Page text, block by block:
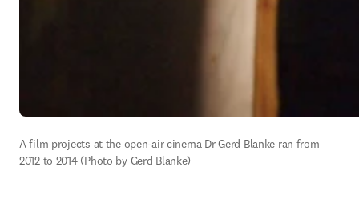
A film projects at the open-air cinema Dr Gerd Blanke ran from
2012 to 2014 (Photo by Gerd Blanke)